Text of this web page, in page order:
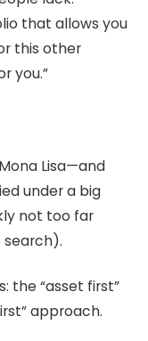
that allows you
this other
you.”
Lisa—and
under a big
not too far
search).
the “asset first”
approach.